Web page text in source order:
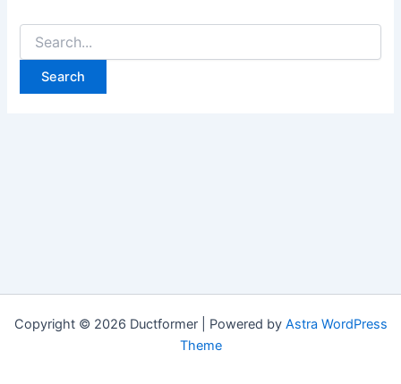
Search
for:
Copyright © 2026 Ductformer | Powered by Astra WordPress
Theme